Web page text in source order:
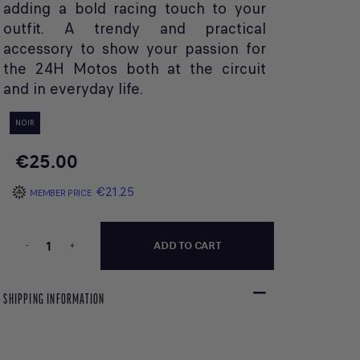
adding a bold racing touch to your
outfit. A trendy and practical
accessory to show your passion for
the 24H Motos both at the circuit
and in everyday life.
NOIR
€25.00
MEMBER PRICE €21.25
- + ADD TO CART
SHIPPING INFORMATION